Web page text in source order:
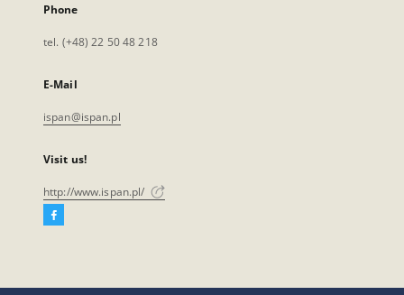
Phone
tel. (+48) 22 50 48 218
E-Mail
ispan@ispan.pl
Visit us!
http://www.ispan.pl/
Facebook
open